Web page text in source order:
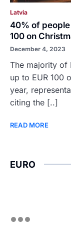
Latvia
40% of people
100 on
December 4, 2023
The majority of
up to EUR 100
year,
citing the [..]
READ MORE
EURO